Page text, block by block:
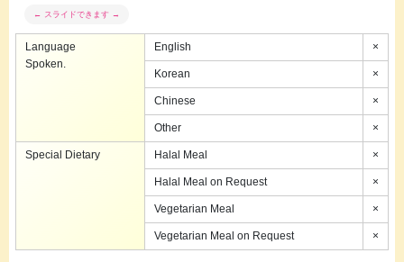
Language
Spoken.
English ×
Korean ×
Chinese ×
Other ×
Special Dietary Halal Meal ×
Halal Meal on Request ×
Vegetarian Meal ×
Vegetarian Meal on Request ×